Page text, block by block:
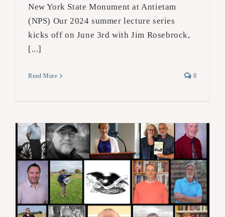
New York State Monument at Antietam
(NPS) Our 2024 summer lecture series
kicks off on June 3rd with Jim Rosebrock,
[...]
Read More 0